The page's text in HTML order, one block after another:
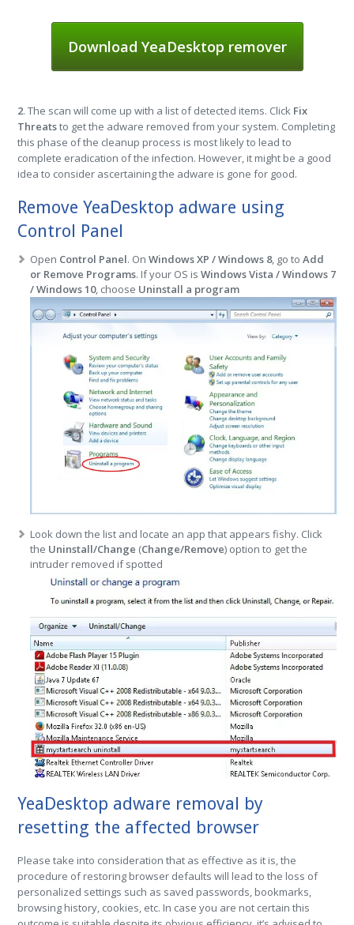
Download YeaDesktop remover
2. The scan will come up with a list of detected items. Click Fix
Threatsto get the adware removed from your system. Completing
this phase of the cleanup process is most likely to lead to
complete eradication of the infection. However, it might be a good
idea to consider ascertaining the adware is gone for good.
Remove YeaDesktop adware using
Control Panel
Open Control Panel. OnWindows XP / Windows 8, go toAdd
or Remove Programs. If your OS isWindows Vista / Windows 7
/ Windows 10, choose Uninstall a program
Look down the list and locate an app that appears fishy. Click
the Uninstall/Change (Change/Remove) option to get the
intruder removed if spotted
YeaDesktop adware removal by
resetting the affected browser
Please take into consideration that as effective as it is, the
procedure of restoring browser defaults will lead to the loss of
personalized settings such as saved passwords, bookmarks,
browsing history, cookies, etc. In case you are not certain this